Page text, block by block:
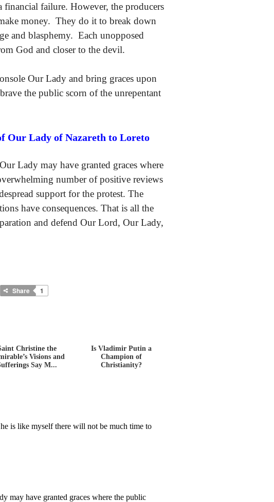
failure. However, the producers
money. They do it to break down
and blasphemy. Each unopposed
God and closer to the devil.
Our Lady and bring graces upon
the public scorn of the unrepentant
Our Lady of Nazareth to Loreto
Lady may have granted graces where
number of positive reviews
support for the protest. The
have consequences. That is all the
and defend Our Lord, Our Lady,
Share 1
Christine the
Visions and
Say M...
Is Vladimir Putin a
Champion of
Christianity?